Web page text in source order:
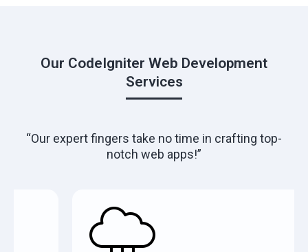
Our CodeIgniter Web Development
Services
“Our expert fingers take no time in crafting top-
notch web apps!”